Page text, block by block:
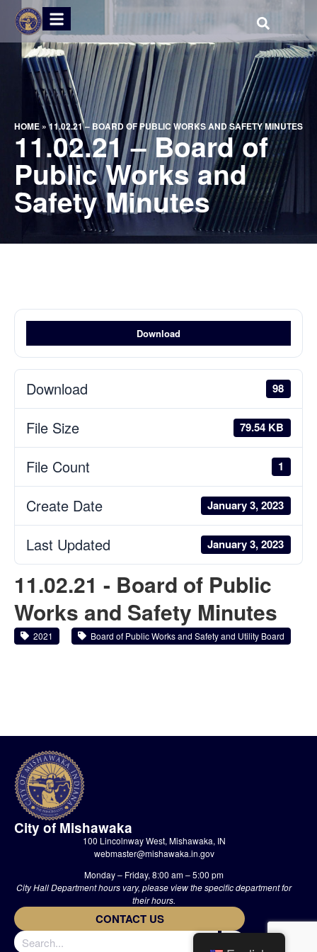
HOME»11.02.21 – BOARD OF PUBLIC WORKS AND SAFETY MINUTES
11.02.21 – Board of
Public Works and
Safety Minutes
Download
Download 98
File Size 79.54 KB
File Count 1
Create Date January 3, 2023
Last Updated January 3, 2023
11.02.21 - Board of Public
Works and Safety Minutes
2021 Board of Public Works and Safety and Utility Board
City of Mishawaka
100 Lincolnway West, Mishawaka, IN
webmaster@mishawaka.in.gov
Monday – Friday, 8:00 am – 5:00 pm
City Hall Department hours vary, please view the specific department for
their hours.
CONTACT US